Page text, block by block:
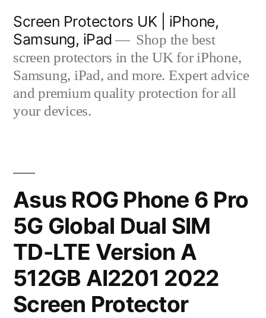
content
Screen Protectors UK | iPhone,
Samsung, iPad
Shop the best
screen protectors in the UK for iPhone,
Samsung, iPad, and more. Expert advice
and premium quality protection for all
your devices.
Asus ROG Phone 6 Pro
5G Global Dual SIM
TD-LTE Version A
512GB AI2201 2022
Screen Protector